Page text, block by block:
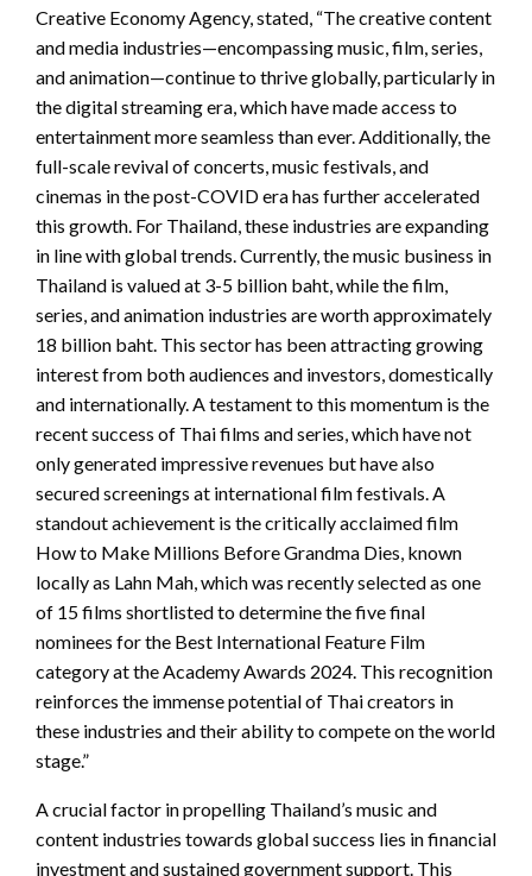
Creative Economy Agency, stated, “The creative content
and media industries—encompassing music, film, series,
and animation—continue to thrive globally, particularly in
the digital streaming era, which have made access to
entertainment more seamless than ever. Additionally, the
full-scale revival of concerts, music festivals, and
cinemas in the post-COVID era has further accelerated
this growth. For Thailand, these industries are expanding
in line with global trends. Currently, the music business in
Thailand is valued at 3-5 billion baht, while the film,
series, and animation industries are worth approximately
18 billion baht. This sector has been attracting growing
interest from both audiences and investors, domestically
and internationally. A testament to this momentum is the
recent success of Thai films and series, which have not
only generated impressive revenues but have also
secured screenings at international film festivals. A
standout achievement is the critically acclaimed film
How to Make Millions Before Grandma Dies, known
locally as Lahn Mah, which was recently selected as one
of 15 films shortlisted to determine the five final
nominees for the Best International Feature Film
category at the Academy Awards 2024. This recognition
reinforces the immense potential of Thai creators in
these industries and their ability to compete on the world
stage.”
A crucial factor in propelling Thailand’s music and
content industries towards global success lies in financial
investment and sustained government support. This